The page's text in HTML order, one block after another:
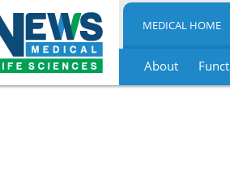
MEDICAL HOME
About